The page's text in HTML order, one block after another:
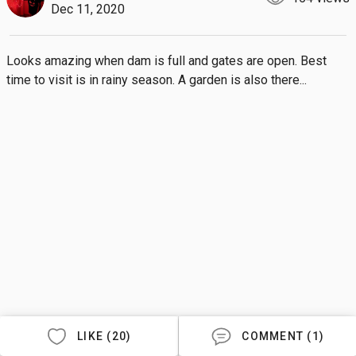
Dec 11, 2020
Looks amazing when dam is full and gates are open. Best
time to visit is in rainy season. A garden is also there...
LIKE (20) COMMENT (1)